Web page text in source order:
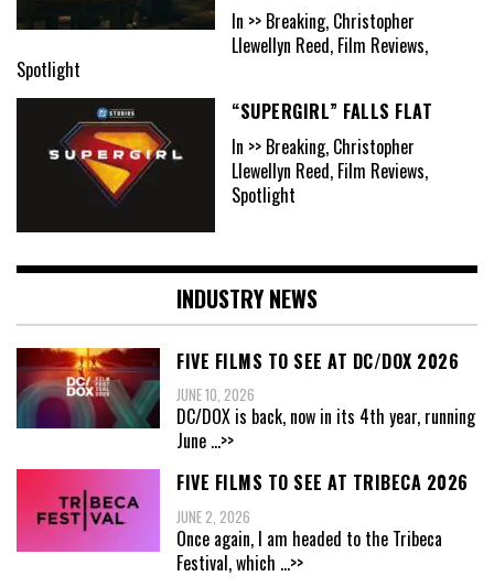
In >> Breaking, Christopher
Llewellyn Reed, Film Reviews,
Spotlight
“SUPERGIRL” FALLS FLAT
In >> Breaking, Christopher
Llewellyn Reed, Film Reviews,
Spotlight
INDUSTRY NEWS
FIVE FILMS TO SEE AT DC/DOX 2026
JUNE 10, 2026
DC/DOX is back, now in its 4th year, running
June ...>>
FIVE FILMS TO SEE AT TRIBECA 2026
JUNE 2, 2026
Once again, I am headed to the Tribeca
Festival, which ...>>